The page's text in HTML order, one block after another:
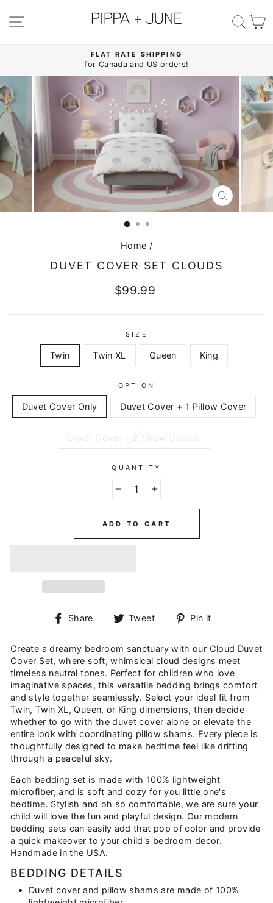
content
SITE NAVIGATION
Pause
slideshow
FLAT RATE SHIPPING
for Canada and US orders!
CLOSE
(ESC)
Home /
DUVET COVER SET CLOUDS
Regular
$99.99
SIZE
Twin Twin XL Queen King
OPTION
Duvet Cover Only Duvet Cover + 1 Pillow Cover
Duvet Cover + 2 Pillow Covers
QUANTITY
ADD TO CART
Share
Share Tweet
Tweet Pin it
Create a dreamy bedroom sanctuary with our Cloud Duvet
Cover Set, where soft, whimsical cloud designs meet
timeless neutral tones. Perfect for children who love
imaginative spaces, this versatile bedding brings comfort
and style together seamlessly. Select your ideal fit from
Twin, Twin XL, Queen, or King dimensions, then decide
whether to go with the duvet cover alone or elevate the
entire look with coordinating pillow shams. Every piece is
thoughtfully designed to make bedtime feel like drifting
through a peaceful sky.
Each bedding set is made with 100% lightweight
microfiber, and is soft and cozy for you little one's
bedtime. Stylish and oh so comfortable, we are sure your
child will love the fun and playful design. Our modern
bedding sets can easily add that pop of color and provide
a quick makeover to your child's bedroom decor.
Handmade in the USA.
BEDDING DETAILS
Duvet cover and pillow shams are made of 100%